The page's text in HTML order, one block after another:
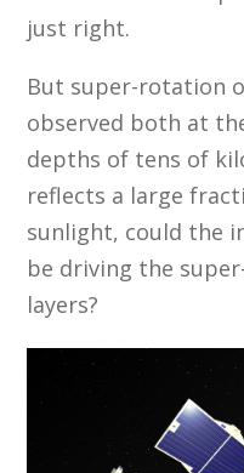
just right.
But super-rotation
observed both at
depths of tens of
reflects a large
sunlight, could the
be driving the
layers?